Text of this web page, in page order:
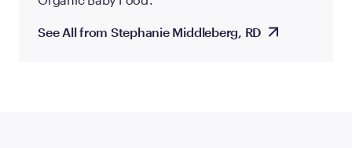
See All from Stephanie Middleberg, RD